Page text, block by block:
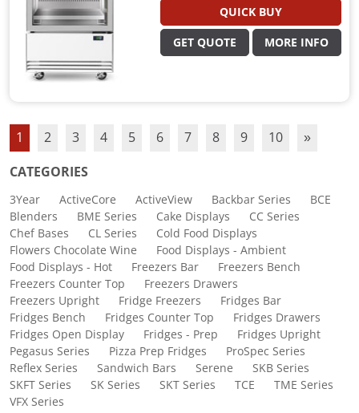
QUICK BUY
GET QUOTE MORE INFO
1 2 3 4 5 6 7 8 9 10 »
CATEGORIES
3Year ActiveCore ActiveView Backbar Series
BCE
Blenders
BME Series Cake Displays
CC Series
Chef Bases
CL Series
Cold Food Displays
Flowers Chocolate Wine
Food Displays - Ambient
Food Displays - Hot
Freezers Bar
Freezers Bench
Freezers Counter Top
Freezers Drawers
Freezers Upright
Fridge Freezers
Fridges Bar
Fridges Bench
Fridges Counter Top
Fridges Drawers
Fridges Open Display
Fridges - Prep
Fridges Upright
Pegasus Series
Pizza Prep Fridges
ProSpec Series
Reflex Series
Sandwich Bars Serene
SKB Series
SKFT Series
SK Series SKT Series TCE
TME Series
VFX Series